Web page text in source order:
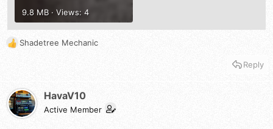
9.8 MB · Views: 4
R
i
o
Shadetree Mechanic
Reply
HavaV10
Active Member